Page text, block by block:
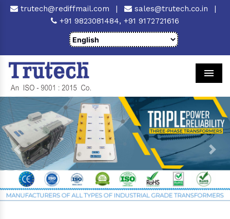
trutech@rediffmail.com | sales@trutech.co.in
|
+91 9823081484, +91 9172721616
Previous Next